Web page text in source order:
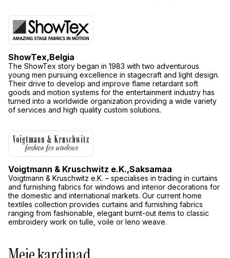
ShowTex,Belgia
The ShowTex story began in 1983 with two adventurous
young men pursuing excellence in stagecraft and light design.
Their drive to develop and improve flame retardant soft
goods and motion systems for the entertainment industry has
turned into a worldwide organization providing a wide variety
of services and high quality custom solutions.
Voigtmann & Kruschwitz e.K.,Saksamaa
Voigtmann & Kruschwitz e.K. – specialises in trading in curtains
and furnishing fabrics for windows and interior decorations for
the domestic and international markets. Our current home
textiles collection provides curtains and furnishing fabrics
ranging from fashionable, elegant burnt-out items to classic
embroidery work on tulle, voile or leno weave.